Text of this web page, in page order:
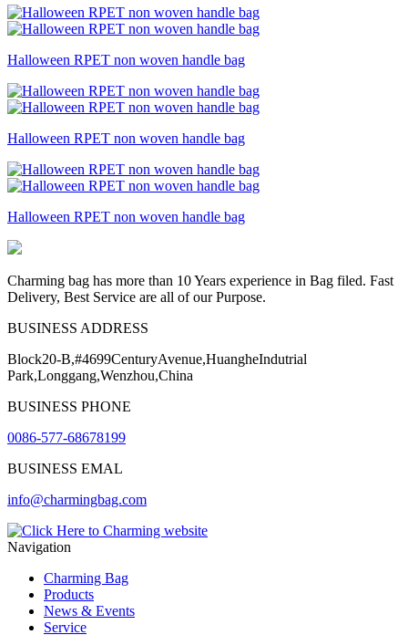
Halloween RPET non woven handle bag
Halloween RPET non woven handle bag
Halloween RPET non woven handle bag
Charming bag has more than 10 Years experience in Bag filed. Fast
Delivery, Best Service are all of our Purpose.
BUSINESS ADDRESS
Block20-B,#4699CenturyAvenue,HuangheIndutrial
Park,Longgang,Wenzhou,China
BUSINESS PHONE
0086-577-68678199
BUSINESS EMAL
info@charmingbag.com
Navigation
Charming Bag
Products
News & Events
Service